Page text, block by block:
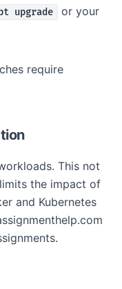
upgrade
or your
require
This not
the impact of
and Kubernetes